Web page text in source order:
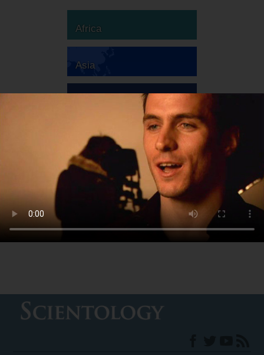
Africa
Asia
Europe
South America
North America